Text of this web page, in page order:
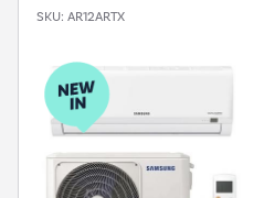
SKU: AR12ARTX